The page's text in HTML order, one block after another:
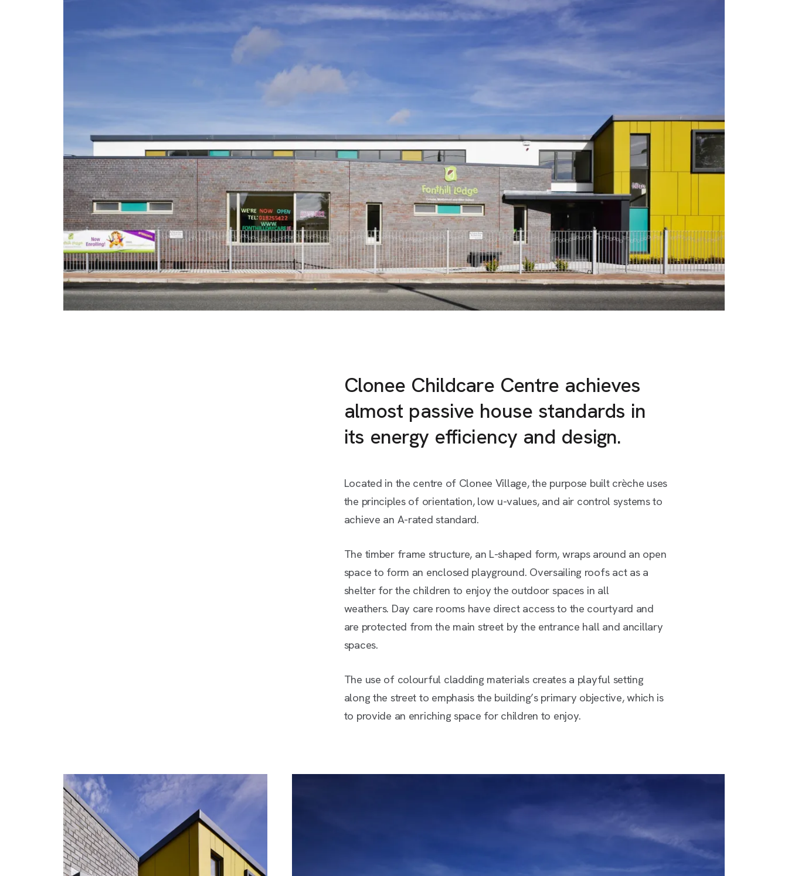
Clonee Childcare Centre achieves
almost passive house standards in
its energy efficiency and design.
Located in the centre of Clonee Village, the purpose built crèche uses
the principles of orientation, low u-values, and air control systems to
achieve an A-rated standard.
The timber frame structure, an L-shaped form, wraps around an open
space to form an enclosed playground. Oversailing roofs act as a
shelter for the children to enjoy the outdoor spaces in all
weathers. Day care rooms have direct access to the courtyard and
are protected from the main street by the entrance hall and ancillary
spaces.
The use of colourful cladding materials creates a playful setting
along the street to emphasis the building’s primary objective, which is
to provide an enriching space for children to enjoy.